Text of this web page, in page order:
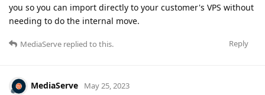
you so you can import directly to your customer's VPS without
needing to do the internal move.
Reply
MediaServe replied to this.
MediaServe May 25, 2023